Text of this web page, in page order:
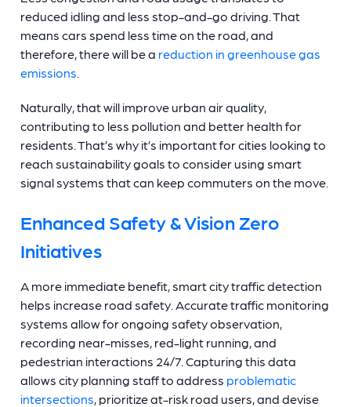
reduced idling and less stop-and-go driving. That
means cars spend less time on the road, and
therefore, there will be a reduction in greenhouse gas
emissions.
Naturally, that will improve urban air quality,
contributing to less pollution and better health for
residents. That’s why it’s important for cities looking to
reach sustainability goals to consider using smart
signal systems that can keep commuters on the move.
Enhanced Safety & Vision Zero
Initiatives
A more immediate benefit, smart city traffic detection
helps increase road safety. Accurate traffic monitoring
systems allow for ongoing safety observation,
recording near-misses, red-light running, and
pedestrian interactions 24/7. Capturing this data
allows city planning staff to address problematic
intersections, prioritize at-risk road users, and devise